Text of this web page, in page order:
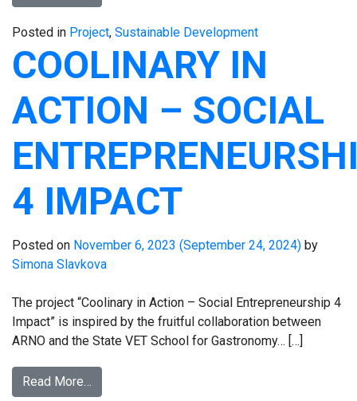
Posted in Project, Sustainable Development
COOLINARY IN
ACTION – SOCIAL
4 IMPACT
Posted on November 6, 2023 (September 24, 2024) by
Simona Slavkova
The project “Coolinary in Action – Social Entrepreneurship 4
Impact” is inspired by the fruitful collaboration between
ARNO and the State VET School for Gastronomy… […]
Read More…